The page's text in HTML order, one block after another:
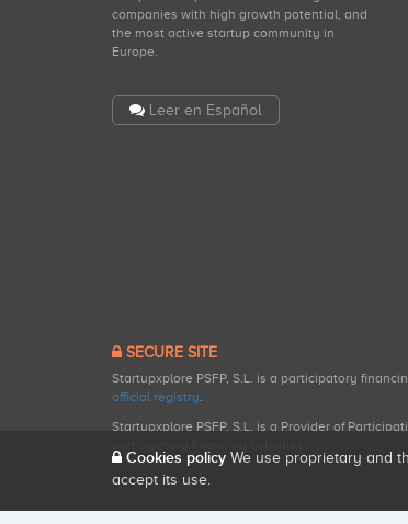
companies with high growth potential, and
the most active startup community in
Europe.
Leer en Español
SECURE SITE
Startupxplore PSFP, S.L. is a participatory
official registry.
Startupxplore PSFP, S.L. is a Provider of
Cookies policy We use proprietary and
accept its use.